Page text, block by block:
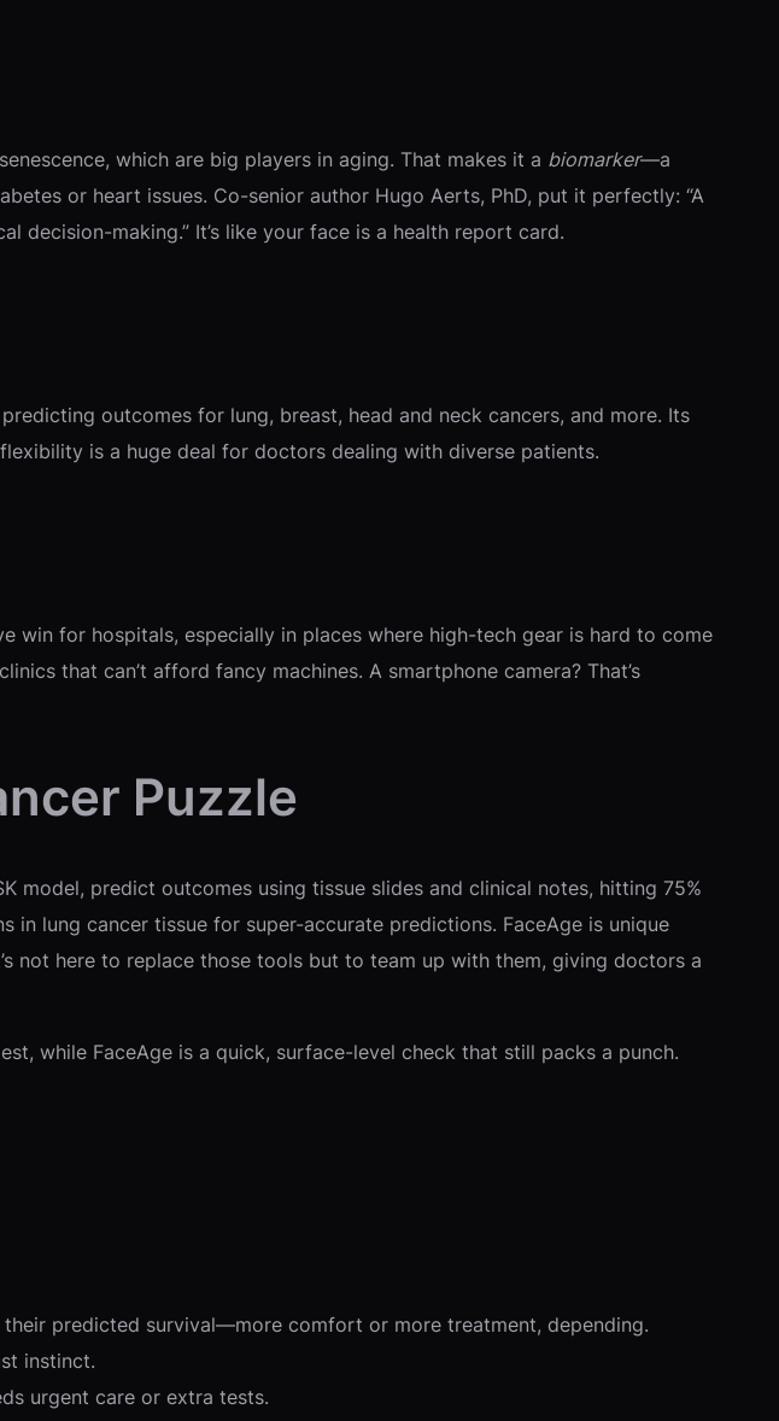
which are big players in aging. That makes it a biomarker—a
or heart issues. Co-senior author Hugo Aerts, PhD, put it perfectly: “A
making.” It’s like your face is a health report card.
outcomes for lung, breast, head and neck cancers, and more. Its
is a huge deal for doctors dealing with diverse patients.
win for hospitals, especially in places where high-tech gear is hard to come
that can’t afford fancy machines. A smartphone camera? That’s
Puzzle
model, predict outcomes using tissue slides and clinical notes, hitting 75%
in lung cancer tissue for super-accurate predictions. FaceAge is unique
not here to replace those tools but to team up with them, giving doctors a
while FaceAge is a quick, surface-level check that still packs a punch.
predicted survival—more comfort or more treatment, depending.
instinct.
urgent care or extra tests.